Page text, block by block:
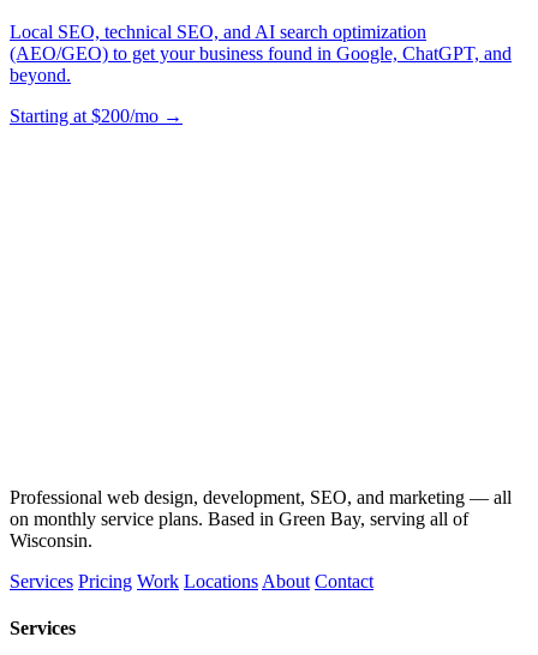
Local SEO, technical SEO, and AI search optimization
(AEO/GEO) to get your business found in Google, ChatGPT, and
beyond.
Starting at $200/mo →
Professional web design, development, SEO, and marketing — all
on monthly service plans. Based in Green Bay, serving all of
Wisconsin.
Services Pricing Work Locations About Contact
Services